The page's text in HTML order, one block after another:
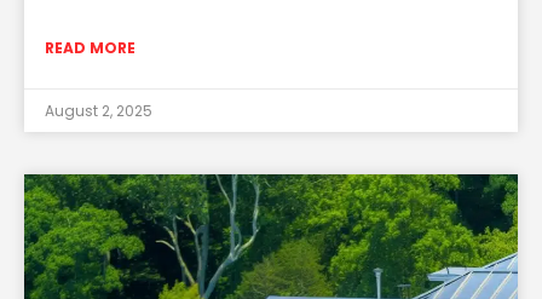
READ MORE
August 2, 2025